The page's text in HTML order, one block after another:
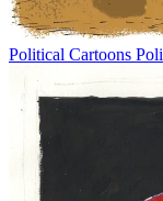
Political Cartoons